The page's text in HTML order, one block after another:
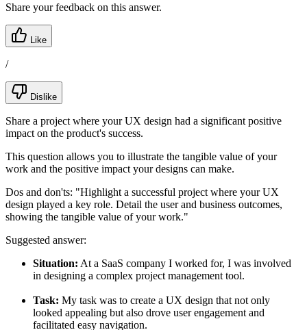
Share your feedback on this answer.
Like
/
Dislike
Share a project where your UX design had a significant positive
impact on the product's success.
This question allows you to illustrate the tangible value of your
work and the positive impact your designs can make.
Dos and don'ts: "Highlight a successful project where your UX
design played a key role. Detail the user and business outcomes,
showing the tangible value of your work."
Suggested answer:
Situation: At a SaaS company I worked for, I was involved
in designing a complex project management tool.
Task: My task was to create a UX design that not only
looked appealing but also drove user engagement and
facilitated easy navigation.